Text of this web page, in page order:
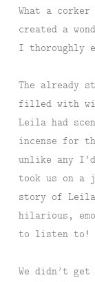
What a
created a
I thoroughly
The already
filled with
Leila had
incense for
unlike any
took us on a
story of
hilarious,
to listen to!
We didn’t